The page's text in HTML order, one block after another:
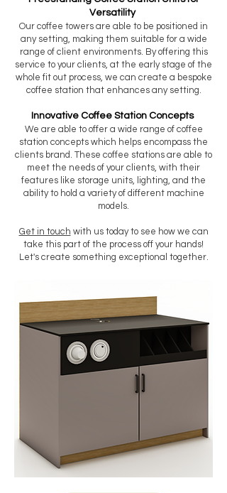
Versatility
Our coffee towers are able to be positioned in
any setting, making them suitable for a wide
range of client environments. By offering this
service to your clients, at the early stage of the
whole fit out process, we can create a bespoke
coffee station that enhances any setting.
Innovative Coffee Station Concepts
We are able to offer a wide range of coffee
station concepts which helps encompass the
clients brand. These coffee stations are able to
meet the needs of your clients, with their
features like storage units, lighting, and the
ability to hold a variety of different machine
models.
Get in touch with us today to see how we can
take this part of the process off your hands!
Let's create something exceptional together.